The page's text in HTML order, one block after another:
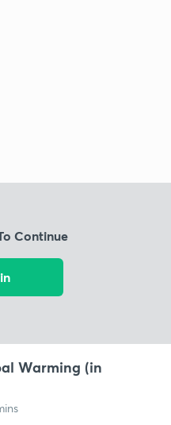
Continue
Warming (in